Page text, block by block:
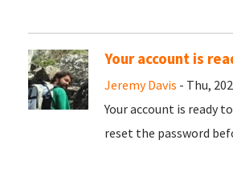
Your account is
Jeremy Davis - Thu,
Your account is ready
reset the password